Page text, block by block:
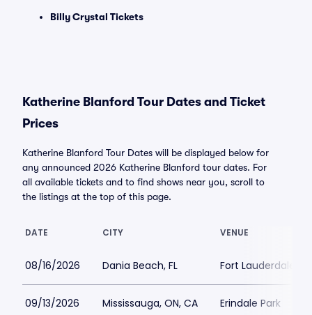
Billy Crystal Tickets
Katherine Blanford Tour Dates and Ticket
Prices
Katherine Blanford Tour Dates will be displayed below for
any announced 2026 Katherine Blanford tour dates. For
all available tickets and to find shows near you, scroll to
the listings at the top of this page.
DATE CITY VENUE
08/16/2026 Dania Beach, FL Fort Lauderdale
09/13/2026 Mississauga, ON, CA Erindale Park